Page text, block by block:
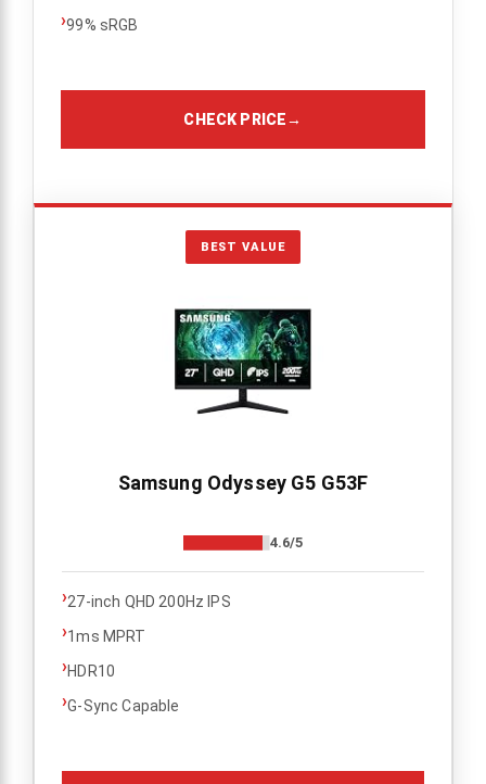
›99% sRGB
CHECK PRICE→
BEST VALUE
Samsung Odyssey G5 G53F
4.6/5
›27-inch QHD 200Hz IPS
›1ms MPRT
›HDR10
›G-Sync Capable